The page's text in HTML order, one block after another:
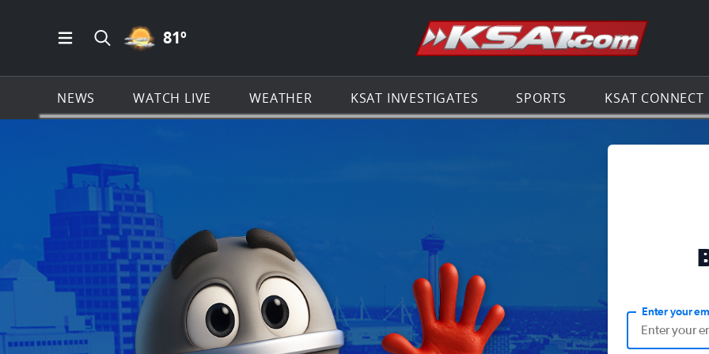
Open Main Menu Navigation
Search all of KSAT.com
PARTLY CLOUDY ICON
81º Go to the
NEWS WATCH LIVE WEATHER KSAT INVESTIGATES SPORTS KSAT CONNECT
Enter your